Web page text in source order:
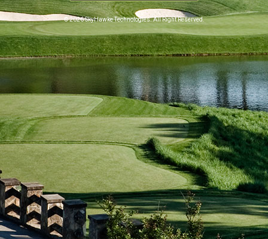
© 2026 SkyHawke Technologies. All Right Reserved.